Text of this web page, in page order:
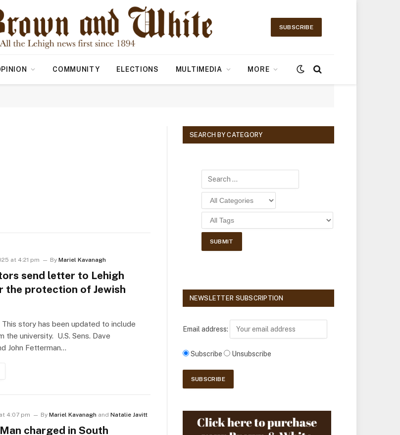
SUBSCRIBE
COMMUNITY ELECTIONS MULTIMEDIA MORE
at 4:21 pm By Mariel Kavanagh
send letter to Lehigh
the protection of Jewish
This story has been updated to include
the university. U.S. Sens. Dave
John Fetterman…
4:07 pm By Mariel Kavanagh and Natalie Javitt
Man charged in South
SEARCH BY CATEGORY
NEWSLETTER SUBSCRIPTION
Email address:
Subscribe Unsubscribe